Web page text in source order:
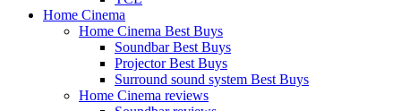
Home Cinema
Home Cinema Best Buys
Soundbar Best Buys
Projector Best Buys
Surround sound system Best Buys
Home Cinema reviews